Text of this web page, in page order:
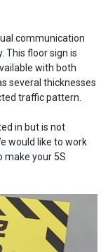
communication
This floor sign is
with both
several thicknesses
traffic pattern.
in but is not
would like to work
make your 5S